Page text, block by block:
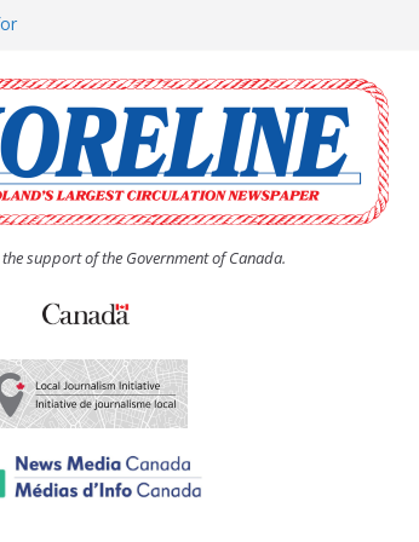
tea
support of the Government of Canada.